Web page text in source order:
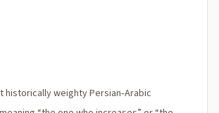
historically weighty Persian‑Arabic